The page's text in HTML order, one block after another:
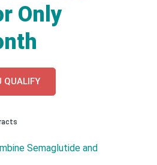
Only
QUALIFY
Semaglutide and